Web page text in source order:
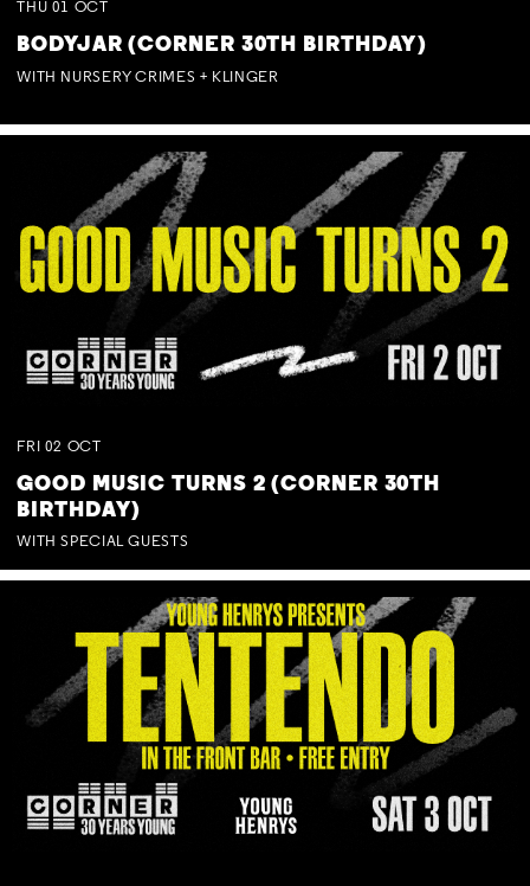
THU 01 OCT
BODYJAR (CORNER 30TH BIRTHDAY)
WITH NURSERY CRIMES + KLINGER
FRI 02 OCT
GOOD MUSIC TURNS 2 (CORNER 30TH
BIRTHDAY)
WITH SPECIAL GUESTS